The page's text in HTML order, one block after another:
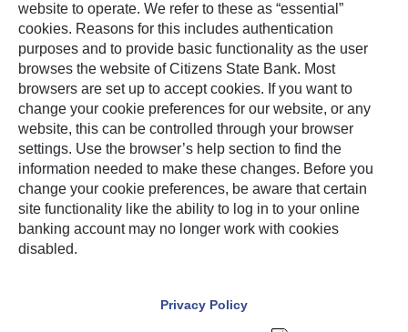
website to operate. We refer to these as “essential”
cookies. Reasons for this includes authentication
purposes and to provide basic functionality as the user
browses the website of Citizens State Bank. Most
browsers are set up to accept cookies. If you want to
change your cookie preferences for our website, or any
website, this can be controlled through your browser
settings. Use the browser’s help section to find the
information needed to make these changes. Before you
change your cookie preferences, be aware that certain
site functionality like the ability to log in to your online
banking account may no longer work with cookies
disabled.
Privacy Policy